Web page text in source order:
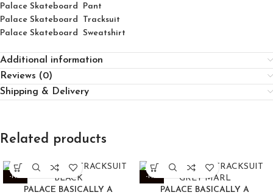
Palace Skateboard Pant
Palace Skateboard Tracksuit
Palace Skateboard Sweatshirt
Additional information
Reviews (0)
Shipping & Delivery
Related products
-14%
PALACE BASICALLY A
-14%
PALACE BASICALLY A